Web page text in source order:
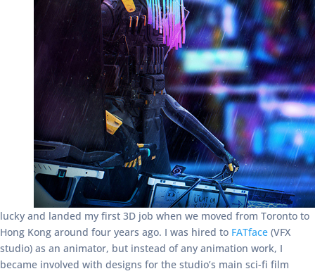
lucky and landed my first 3D job when we moved from Toronto to
Hong Kong around four years ago. I was hired to FATface (VFX
studio) as an animator, but instead of any animation work, I
became involved with designs for the studio’s main sci-fi film